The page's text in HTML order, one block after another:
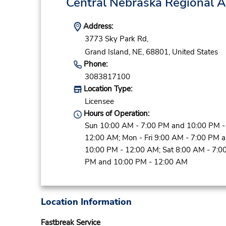
Address:
3773 Sky Park Rd,
Grand Island, NE, 68801, United States
Phone:
3083817100
Location Type:
Licensee
Hours of Operation:
Sun 10:00 AM - 7:00 PM and 10:00 PM -
12:00 AM; Mon - Fri 9:00 AM - 7:00 PM
10:00 PM - 12:00 AM; Sat 8:00 AM -
PM and 10:00 PM - 12:00 AM
Location Information
Fastbreak Service